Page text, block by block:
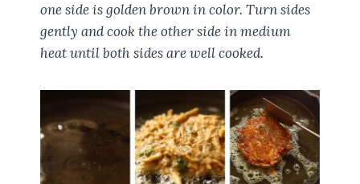
one side is golden brown in color. Turn sides
gently and cook the other side in medium
heat until both sides are well cooked.